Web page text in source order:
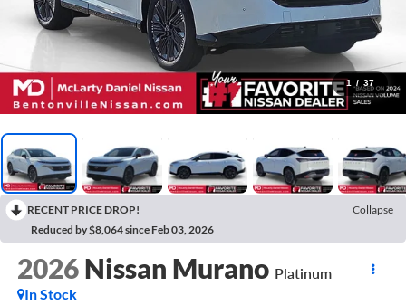
1 / 37
RECENT PRICE DROP!
Collapse
Reduced by $8,064 since Feb 03, 2026
2026 Nissan Murano Platinum
In Stock